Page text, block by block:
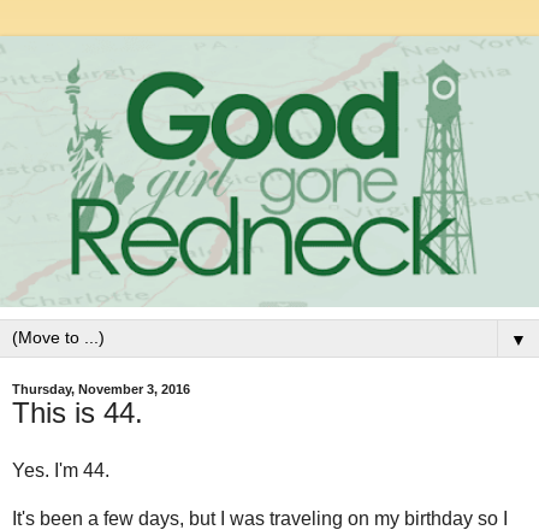
▼
Thursday, November 3, 2016
This is 44.
Yes. I'm 44.
It's been a few days, but I was traveling on my birthday so I